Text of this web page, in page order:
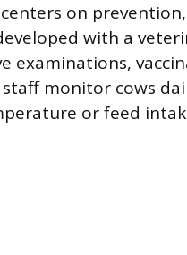
on
with a
examinations,
monitor cows
or feed